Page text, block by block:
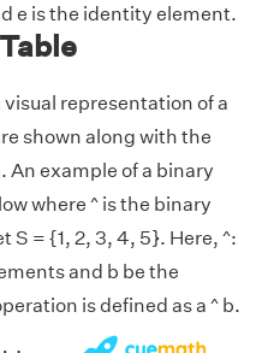
e is the identity element.
representation of a
shown along with the
example of a binary
where ^ is the binary
S = {1, 2, 3, 4, 5}. Here, ^:
and b be the
is defined as a ^ b.